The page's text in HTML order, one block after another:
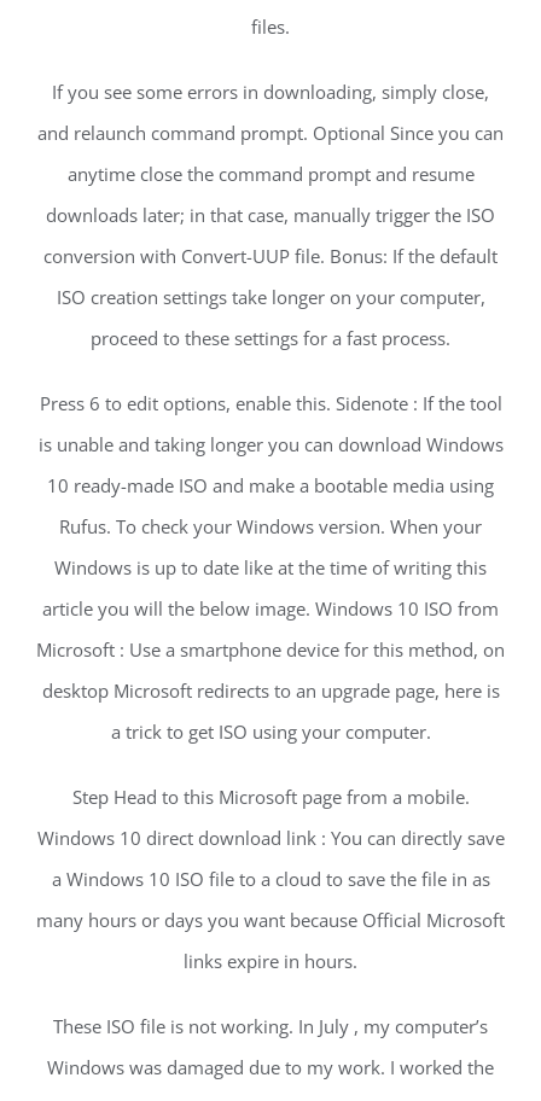
files.
If you see some errors in downloading, simply close,
and relaunch command prompt. Optional Since you can
anytime close the command prompt and resume
downloads later; in that case, manually trigger the ISO
conversion with Convert-UUP file. Bonus: If the default
ISO creation settings take longer on your computer,
proceed to these settings for a fast process.
Press 6 to edit options, enable this. Sidenote : If the tool
is unable and taking longer you can download Windows
10 ready-made ISO and make a bootable media using
Rufus. To check your Windows version. When your
Windows is up to date like at the time of writing this
article you will the below image. Windows 10 ISO from
Microsoft : Use a smartphone device for this method, on
desktop Microsoft redirects to an upgrade page, here is
a trick to get ISO using your computer.
Step Head to this Microsoft page from a mobile.
Windows 10 direct download link : You can directly save
a Windows 10 ISO file to a cloud to save the file in as
many hours or days you want because Official Microsoft
links expire in hours.
These ISO file is not working. In July , my computer’s
Windows was damaged due to my work. I worked the